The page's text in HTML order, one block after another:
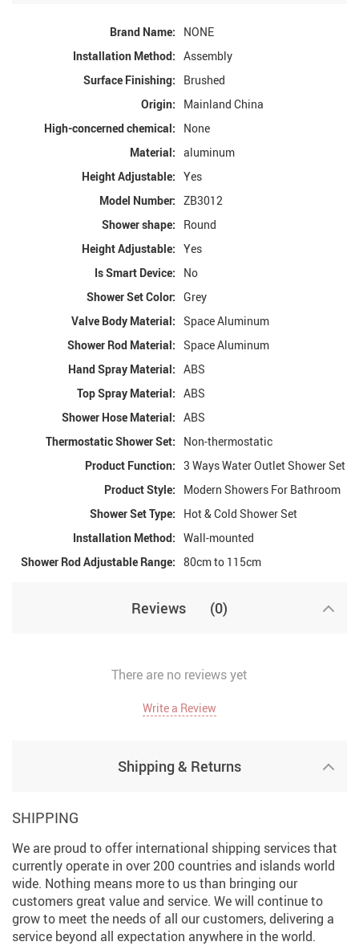
Brand Name:
NONE
Installation Method: Assembly
Surface Finishing:
Brushed
Origin:
Mainland China
High-concerned chemical:
None
Material: aluminum
Height Adjustable: Yes
Model Number: ZB3012
Shower shape:
Round
Height Adjustable: Yes
Is Smart Device:
No
Shower Set Color: Grey
Valve Body Material: Space Aluminum
Shower Rod Material: Space Aluminum
Hand Spray Material: ABS
Top Spray Material: ABS
Shower Hose Material: ABS
Thermostatic Shower Set:
Non-thermostatic
Product Function: 3 Ways Water Outlet Shower Set
Product Style:
Modern Showers For Bathroom
Shower Set Type:
Hot & Cold Shower Set
Installation Method: Wall-mounted
Shower Rod Adjustable Range: 80cm to 115cm
Reviews (0)
There are no reviews yet
Write a Review
Shipping & Returns
SHIPPING
We are proud to offer international shipping services that
currently operate in over 200 countries and islands world
wide. Nothing means more to us than bringing our
customers great value and service. We will continue to
grow to meet the needs of all our customers, delivering a
service beyond all expectation anywhere in the world.